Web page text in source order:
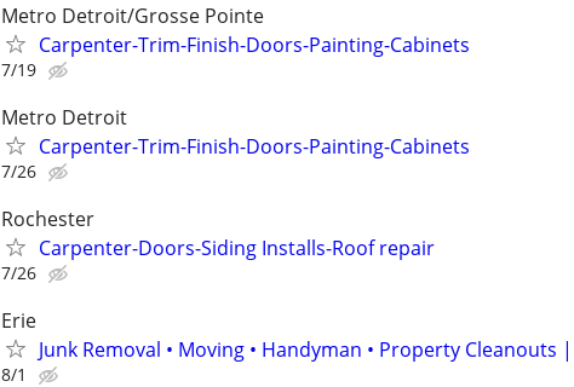
Metro Detroit/Grosse Pointe
Carpenter-Trim-Finish-Doors-Painting-Cabinets
7/19
Metro Detroit
Carpenter-Trim-Finish-Doors-Painting-Cabinets
7/26
Rochester
Carpenter-Doors-Siding Installs-Roof repair
7/26
Erie
Junk Removal • Moving • Handyman • Property Cleanouts
8/1